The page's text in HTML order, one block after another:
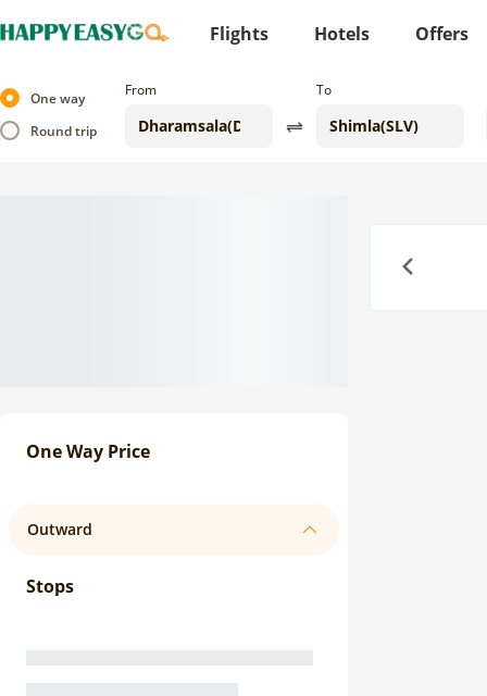
Flights Hotels Offers
One way
Round trip
From To
One Way Price
Outward
Stops